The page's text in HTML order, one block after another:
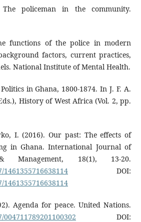
policeman in the community.
functions of the police in modern
factors, current practices,
National Institute of Mental Health.
in Ghana, 1800-1874. In J. F. A.
History of West Africa (Vol. 2, pp.
I. (2016). Our past: The effects of
in Ghana. International Journal of
Management, 18(1), 13-20.
DOI:
Agenda for peace. United Nations.
DOI: